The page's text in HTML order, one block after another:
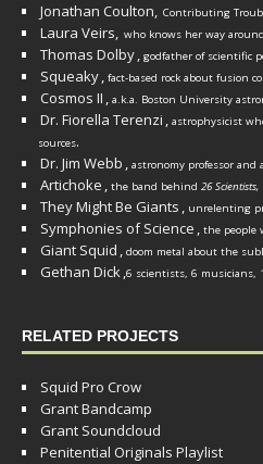
Jonathan Coulton, Contributing
Laura Veirs, who knows her way
Thomas Dolby, godfather of scientific
Squeaky, fact-based rock about fusion
Cosmos II , a.k.a. Boston University
Dr. Fiorella Terenzi , astrophysicist
sources.
Dr. Jim Webb , astronomy professor and
Artichoke , the band behind 26 Scientists,
They Might Be Giants , unrelenting
Symphonies of Science , the people
Giant Squid , doom metal about the
Gethan Dick,6 scientists, 6 musicians,
RELATED PROJECTS
Squid Pro Crow
Grant Bandcamp
Grant Soundcloud
Penitential Originals Playlist